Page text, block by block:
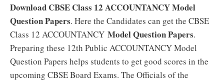
Download CBSE Class 12 ACCOUNTANCY Model
Question Papers. Here the Candidates can get the CBSE
Class 12 ACCOUNTANCY Model Question Papers.
Preparing these 12th Public ACCOUNTANCY Model
Question Papers helps students to get good scores in the
upcoming CBSE Board Exams. The Officials of the